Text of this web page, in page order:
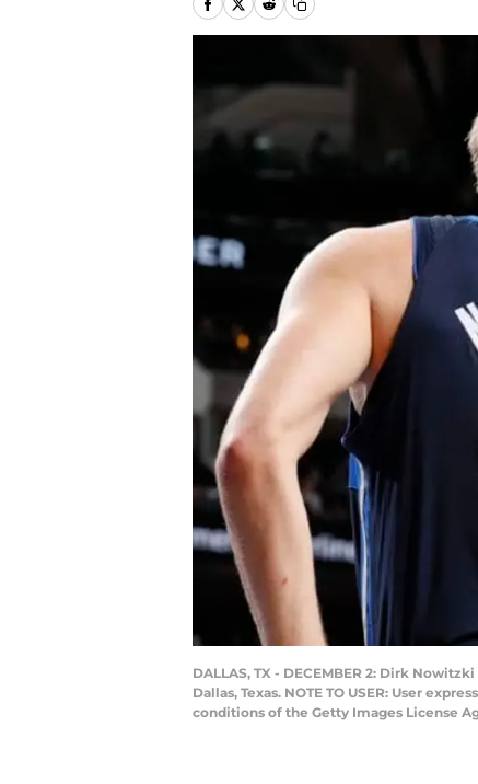
DALLAS, TX - DECEMBER 2: Dirk
Dallas, Texas. NOTE TO USER: User
conditions of the Getty Images License